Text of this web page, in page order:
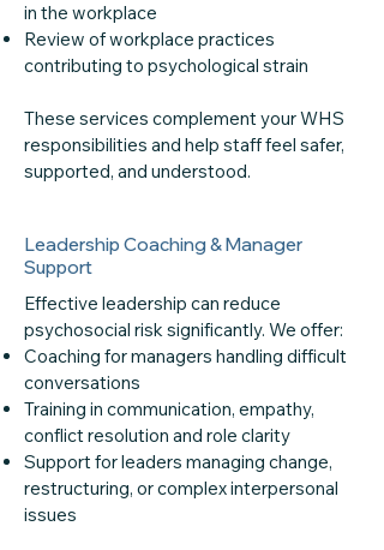
in the workplace
Review of workplace practices
contributing to psychological strain
These services complement your WHS
responsibilities and help staff feel safer,
supported, and understood.
Leadership Coaching & Manager
Support
Effective leadership can reduce
psychosocial risk significantly. We offer:
Coaching for managers handling difficult
conversations
Training in communication, empathy,
conflict resolution and role clarity
Support for leaders managing change,
restructuring, or complex interpersonal
issues